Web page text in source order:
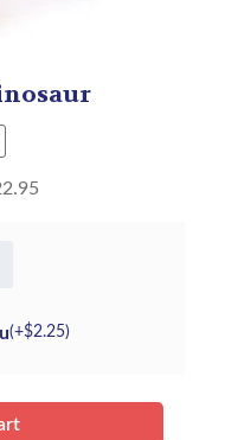
(+$2.25)